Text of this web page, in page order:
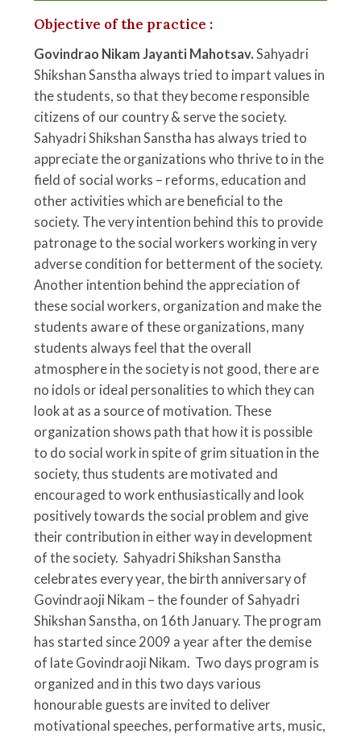
Objective of the practice :
Govindrao Nikam Jayanti Mahotsav.Sahyadri
Shikshan Sanstha always tried to impart values in
the students, so that they become responsible
citizens of our country & serve the society.
Sahyadri Shikshan Sanstha has always tried to
appreciate the organizations who thrive to in the
field of social works – reforms, education and
other activities which are beneficial to the
society. The very intention behind this to provide
patronage to the social workers working in very
adverse condition for betterment of the society.
Another intention behind the appreciation of
these social workers, organization and make the
students aware of these organizations, many
students always feel that the overall
atmosphere in the society is not good, there are
no idols or ideal personalities to which they can
look at as a source of motivation. These
organization shows path that how it is possible
to do social work in spite of grim situation in the
society, thus students are motivated and
encouraged to work enthusiastically and look
positively towards the social problem and give
their contribution in either way in development
of the society. Sahyadri Shikshan Sanstha
celebrates every year, the birth anniversary of
Govindraoji Nikam – the founder of Sahyadri
Shikshan Sanstha, on 16th January. The program
has started since 2009 a year after the demise
of late Govindraoji Nikam. Two days program is
organized and in this two days various
honourable guests are invited to deliver
motivational speeches, performative arts, music,